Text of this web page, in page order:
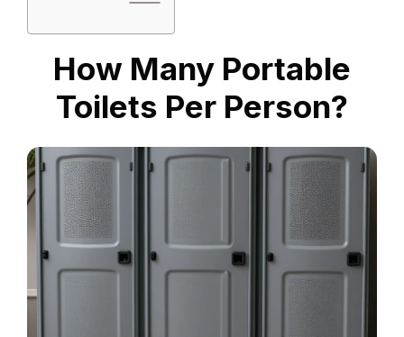
How Many Portable
Toilets Per Person?